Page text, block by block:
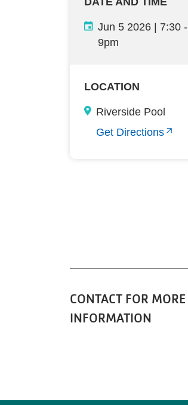
Jun 5 2026 | 7:30 -
9pm
LOCATION
Riverside Pool
Get Directions
CONTACT FOR MORE
INFORMATION